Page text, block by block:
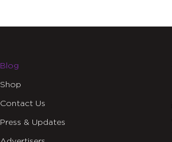
Blog
Shop
Contact Us
Press & Updates